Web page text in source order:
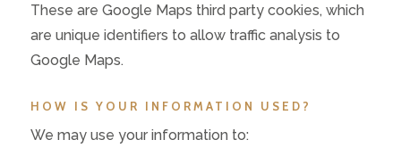
These are Google Maps third party cookies, which
are unique identifiers to allow traffic analysis to
Google Maps.
HOW IS YOUR INFORMATION USED?
We may use your information to: